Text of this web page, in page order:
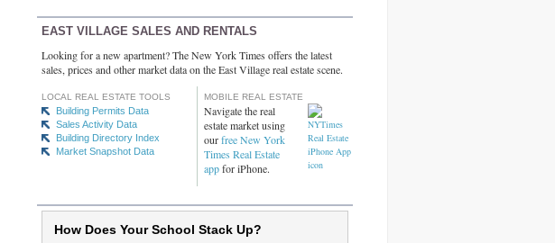
EAST VILLAGE SALES AND RENTALS
Looking for a new apartment? The New York Times offers the latest
sales, prices and other market data on the East Village real estate scene.
LOCAL REAL ESTATE TOOLS
Building Permits Data
Sales Activity Data
Building Directory Index
Market Snapshot Data
MOBILE REAL ESTATE
Navigate the real
estate market using
ourfree New York
Times Real Estate
appfor iPhone.
How Does Your School Stack Up?